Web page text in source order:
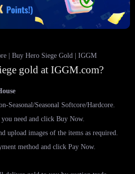
gold at IGGM.com?
Seasonal/Seasonal Softcore/Hardcore.
need and click Buy Now.
upload images of the items as required.
method and click Pay Now.